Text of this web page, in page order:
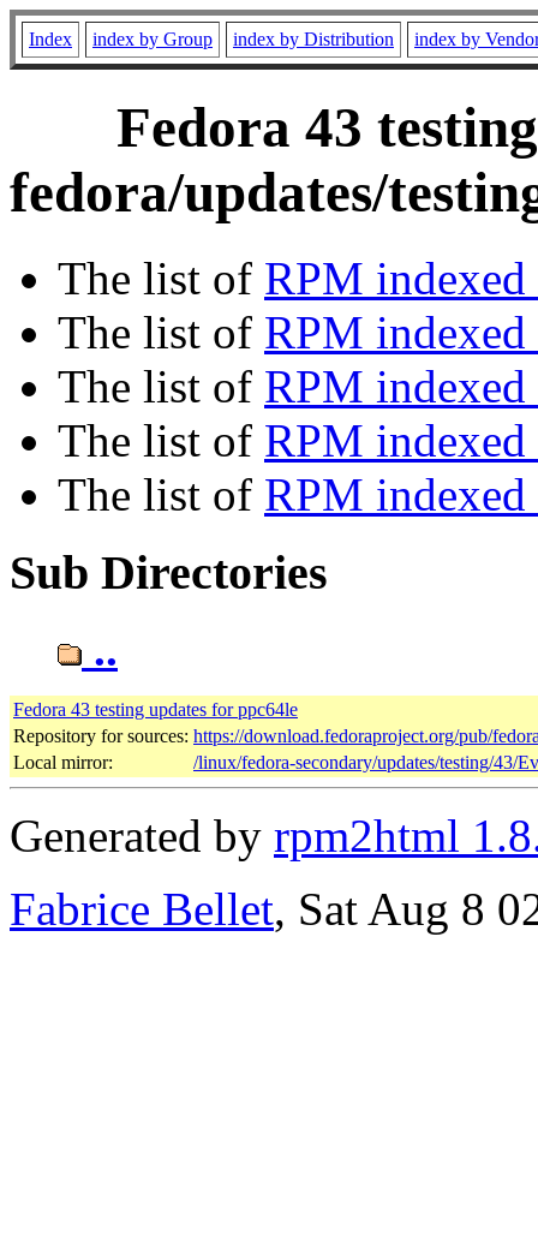
Index index by Group index by Distribution index by
Fedora 43
fedora/updates/
The list of RPM
The list of RPM
The list of RPM indexed
The list of RPM
The list of RPM
Sub Directories
..
Fedora 43 testing updates for ppc64le
Repository for sources: https://download.fedoraproject.org/pub/
Local mirror:
/linux/fedora-secondary/updates/testing/43/
Generated by rpm2html
Fabrice Bellet, Sat Aug 8